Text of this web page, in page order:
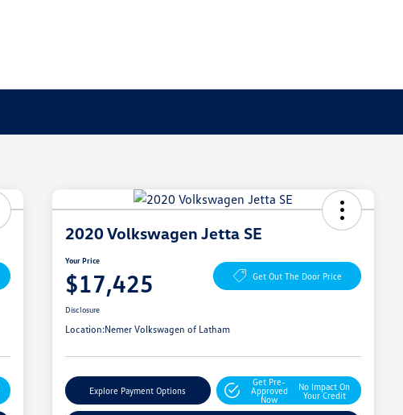
2020 Volkswagen Jetta SE
Your Price
$17,425 Get Out The Door Price
Disclosure
Location:Nemer Volkswagen of Latham
Explore Payment Options
Get Pre-
Approved
Now
No Impact On
Your Credit